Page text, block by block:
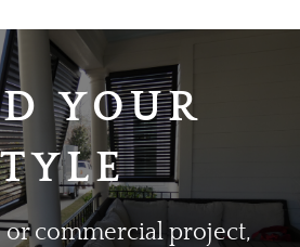
YOUR
or commercial project,